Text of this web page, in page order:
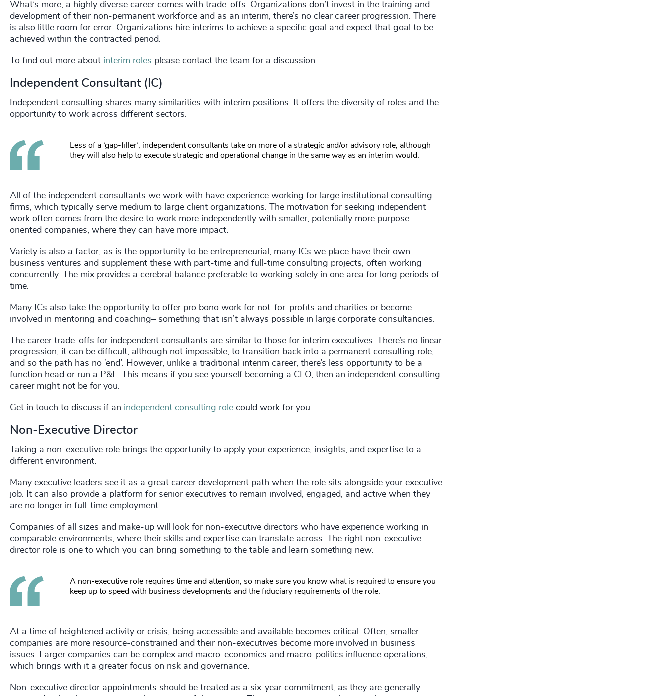
What’s more, a highly diverse career comes with trade-offs. Organizations don’t invest in the training and
development of their non-permanent workforce and as an interim, there’s no clear career progression. There
is also little room for error. Organizations hire interims to achieve a specific goal and expect that goal to be
achieved within the contracted period.
To find out more about interim roles please contact the team for a discussion.
Independent Consultant (IC)
Independent consulting shares many similarities with interim positions. It offers the diversity of roles and the
opportunity to work across different sectors.
Less of a ‘gap-filler’, independent consultants take on more of a strategic and/or advisory role, although
they will also help to execute strategic and operational change in the same way as an interim would.
All of the independent consultants we work with have experience working for large institutional consulting
firms, which typically serve medium to large client organizations. The motivation for seeking independent
work often comes from the desire to work more independently with smaller, potentially more purpose-
oriented companies, where they can have more impact.
Variety is also a factor, as is the opportunity to be entrepreneurial; many ICs we place have their own
business ventures and supplement these with part-time and full-time consulting projects, often working
concurrently. The mix provides a cerebral balance preferable to working solely in one area for long periods of
time.
Many ICs also take the opportunity to offer pro bono work for not-for-profits and charities or become
involved in mentoring and coaching– something that isn’t always possible in large corporate consultancies.
The career trade-offs for independent consultants are similar to those for interim executives. There’s no linear
progression, it can be difficult, although not impossible, to transition back into a permanent consulting role,
and so the path has no ‘end’. However, unlike a traditional interim career, there’s less opportunity to be a
function head or run a P&L. This means if you see yourself becoming a CEO, then an independent consulting
career might not be for you.
Get in touch to discuss if an independent consulting role could work for you.
Non-Executive Director
Taking a non-executive role brings the opportunity to apply your experience, insights, and expertise to a
different environment.
Many executive leaders see it as a great career development path when the role sits alongside your executive
job. It can also provide a platform for senior executives to remain involved, engaged, and active when they
are no longer in full-time employment.
Companies of all sizes and make-up will look for non-executive directors who have experience working in
comparable environments, where their skills and expertise can translate across. The right non-executive
director role is one to which you can bring something to the table and learn something new.
A non-executive role requires time and attention, so make sure you know what is required to ensure you
keep up to speed with business developments and the fiduciary requirements of the role.
At a time of heightened activity or crisis, being accessible and available becomes critical. Often, smaller
companies are more resource-constrained and their non-executives become more involved in business
issues. Larger companies can be complex and macro-economics and macro-politics influence operations,
which brings with it a greater focus on risk and governance.
Non-executive director appointments should be treated as a six-year commitment, as they are generally